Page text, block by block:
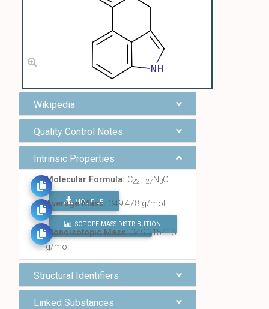
Wikipedia
Quality Control Notes
Intrinsic Properties
Molecular Formula: C22H27 N 3O
MOL FILE
FIND ALL CHEMICALS
Average Mass: 349.478 g/mol
ISOTOPE MASS DISTRIBUTION
Monoisotopic Mass:349.215413
g/mol
Structural Identifiers
Linked Substances